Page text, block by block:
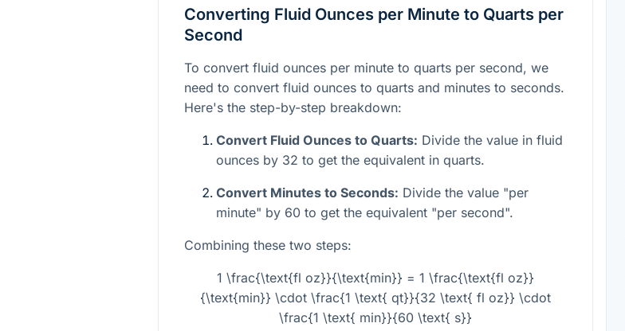
Converting Fluid Ounces per Minute to Quarts per
Second
To convert fluid ounces per minute to quarts per second, we
need to convert fluid ounces to quarts and minutes to seconds.
Here's the step-by-step breakdown:
Convert Fluid Ounces to Quarts: Divide the value in fluid
ounces by 32 to get the equivalent in quarts.
Convert Minutes to Seconds: Divide the value "per
minute" by 60 to get the equivalent "per second".
Combining these two steps:
1 \frac{\text{fl oz}}{\text{min}} = 1 \frac{\text{fl oz}}
{\text{min}} \cdot \frac{1 \text{ qt}}{32 \text{ fl oz}} \cdot
\frac{1 \text{ min}}{60 \text{ s}}